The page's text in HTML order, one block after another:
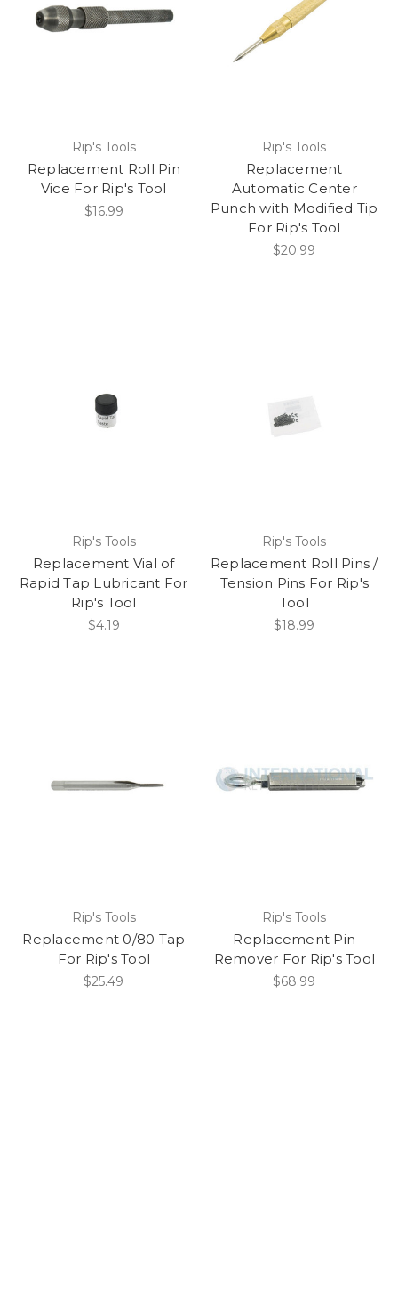
Rip's Tools
Replacement Roll Pin
Vice For Rip's Tool
$16.99
Rip's Tools
Replacement
Automatic Center
Punch with Modified Tip
For Rip's Tool
$20.99
Rip's Tools
Replacement Vial of
Rapid Tap Lubricant For
Rip's Tool
$4.19
Rip's Tools
Replacement Roll Pins /
Tension Pins For Rip's
Tool
$18.99
Rip's Tools
Replacement 0/80 Tap
For Rip's Tool
$25.49
Rip's Tools
Replacement Pin
Remover For Rip's Tool
$68.99